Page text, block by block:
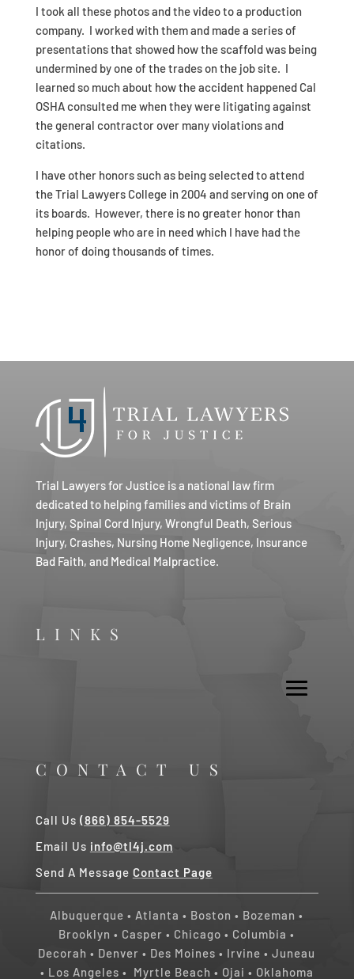
I took all these photos and the video to a production
company. I worked with them and made a series of
presentations that showed how the scaffold was being
undermined by one of the trades on the job site. I
learned so much about how the accident happened Cal
OSHA consulted me when they were litigating against
the general contractor over many violations and
citations.
I have other honors such as being selected to attend
the Trial Lawyers College in 2004 and serving on one of
its boards. However, there is no greater honor than
helping people who are in need which I have had the
honor of doing thousands of times.
Trial Lawyers for Justice is a national law firm
dedicated to helping families and victims of Brain
Injury, Spinal Cord Injury, Wrongful Death, Serious
Injury, Crashes, Nursing Home Negligence, Insurance
Bad Faith, and Medical Malpractice.
LINKS
CONTACT US
Call Us (866) 854-5529
Email Us info@tl4j.com
Send A Message Contact Page
Albuquerque• Atlanta• Boston• Bozeman•
Brooklyn• Casper• Chicago• Columbia •
Decorah• Denver• Des Moines• Irvine• Juneau
• Los Angeles • Myrtle Beach • Ojai • Oklahoma